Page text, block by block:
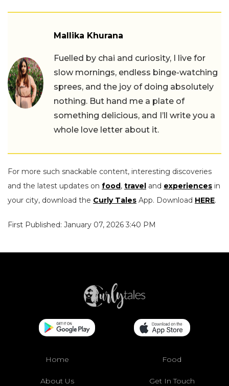
Mallika Khurana
Fuelled by chai and curiosity, I live for
slow mornings, endless binge-watching
sprees, and the joy of doing absolutely
nothing. But hand me a plate of
something delicious, and I’ll write you a
whole love letter about it.
For more such snackable content, interesting discoveries
and the latest updates on food, travel and experiences in
your city, download the Curly Tales App. Download HERE.
First Published: January 07, 2026 3:40 PM
Home Food
About Us Get In Touch